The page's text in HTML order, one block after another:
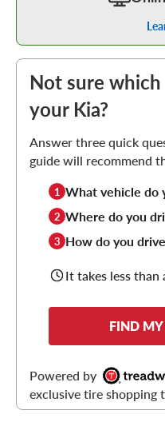
Not sure
your Kia?
Answer three quick
guide will recommend
1 What vehicle do
2 Where do you
3 How do you
It takes less than
FIND MY
Powered by
exclusive tire shopping